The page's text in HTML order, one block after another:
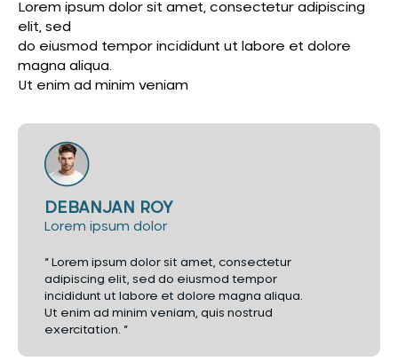
Lorem ipsum dolor sit amet, consectetur adipiscing
elit, sed
do eiusmod tempor incididunt ut labore et dolore
magna aliqua.
Ut enim ad minim veniam
DEBANJAN ROY
Lorem ipsum dolor
“ Lorem ipsum dolor sit amet, consectetur
adipiscing elit, sed do eiusmod tempor
incididunt ut labore et dolore magna aliqua.
Ut enim ad minim veniam, quis nostrud
exercitation. ”